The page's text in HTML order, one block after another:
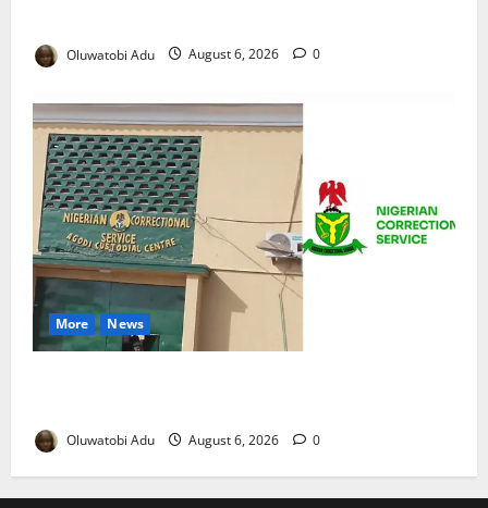
Oluwatobi Adu August 6, 2026 0
More News
Oluwatobi Adu August 6, 2026 0